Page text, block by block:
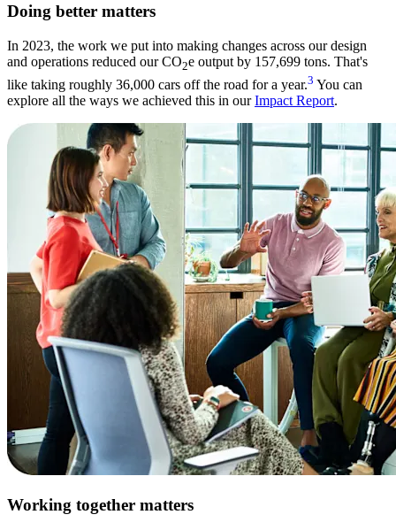
Doing better matters
In 2023, the work we put into making changes across our design
and operations reduced our CO2e output by 157,699 tons. That's
like taking roughly 36,000 cars off the road for a year.3 You can
explore all the ways we achieved this in ourImpact Report.
Working together matters